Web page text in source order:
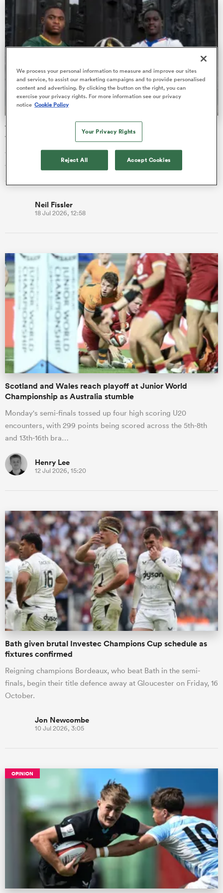
Bay
The final 16-team standings at the World Rugby Junior
World Championship
The battle for the minor placings at the World Rugby Junior
World Championship 2026 has been finalised after five rounds
of compet…
Neil Fissler
18 Jul 2026, 12:58
Scotland and Wales reach playoff at Junior World
Championship as Australia stumble
Monday's semi-finals tossed up four high scoring U20
encounters, with 299 points being scored across the 5th-8th
and 13th-16th bra…
Henry Lee
12 Jul 2026, 15:20
Bath given brutal Investec Champions Cup schedule as
fixtures confirmed
Reigning champions Bordeaux, who beat Bath in the semi-
finals, begin their title defence away at Gloucester on Friday, 16
October.
Jon Newcombe
10 Jul 2026, 3:05
OPINION
We process your personal information to measure and improve our sites
and service, to assist our marketing campaigns and to provide personalised
content and advertising. By clicking the button on the right, you can
exercise your privacy rights. For more information see our privacy
notice Cookie Policy
Your Privacy Rights
Reject All Accept Cookies